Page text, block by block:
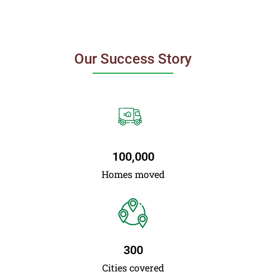
Our Success Story
Homes moved
100,000
Cities covered
300